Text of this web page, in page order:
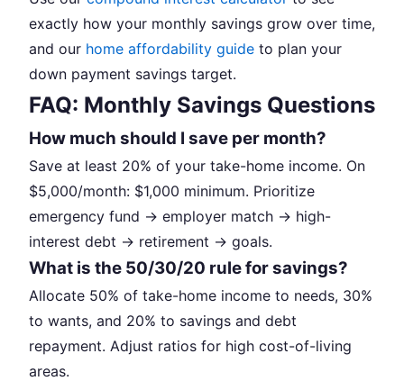
exactly how your monthly savings grow over time,
and our home affordability guide to plan your
down payment savings target.
FAQ: Monthly Savings Questions
How much should I save per month?
Save at least 20% of your take-home income. On
$5,000/month: $1,000 minimum. Prioritize
emergency fund → employer match → high-
interest debt → retirement → goals.
What is the 50/30/20 rule for savings?
Allocate 50% of take-home income to needs, 30%
to wants, and 20% to savings and debt
repayment. Adjust ratios for high cost-of-living
areas.